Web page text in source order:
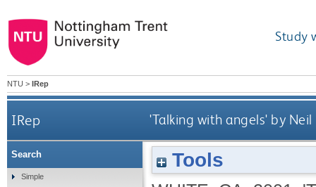
Study
NTU > IRep
IRep 'Talking with angels' by
Tools
Search
Simple